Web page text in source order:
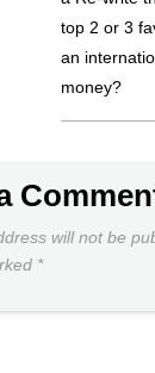
top 2 or 3
an
money?
will not be
*